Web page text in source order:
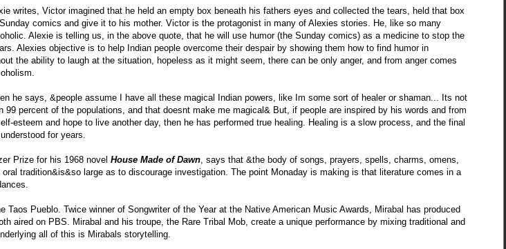
writes, Victor imagined that he held an empty box beneath his fathers eyes and collected the tears, held that box
comics and give it to his mother. Victor is the protagonist in many of Alexies stories. He, like so many
Alexie is telling us, in the above quote, that he will use humor (the Sunday comics) as a medicine to stop the
Alexies objective is to help Indian people overcome their despair by showing them how to find humor in
the ability to laugh at the situation, hopeless as it might seem, there can be only anger, and from anger comes
he says, &people assume I have all these magical Indian powers, like Im some sort of healer or shaman... Its not
99 percent of the populations, and that doesnt make me magical& But, if people are inspired by his words and from
esteem and hope to live another day, then he has performed true healing. Healing is a slow process, and the final
for years.
Prize for his 1968 novel House Made of Dawn, says that &the body of songs, prayers, spells, charms, omens,
tradition&is&so large as to discourage investigation. The point Monaday is making is that literature comes in a
Taos Pueblo. Twice winner of Songwriter of the Year at the Native American Music Awards, Mirabal has produced
aired on PBS. Mirabal and his troupe, the Rare Tribal Mob, create a unique performance by mixing traditional and
all of this is Mirabals storytelling.